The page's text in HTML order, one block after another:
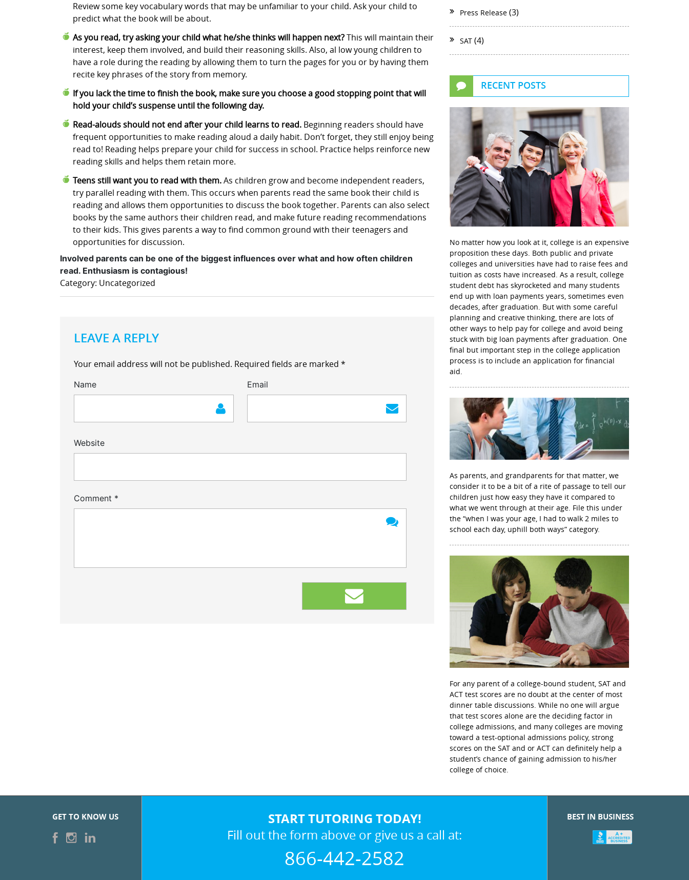
Review some key vocabulary words that may be unfamiliar to your child. Ask your child to
predict what the book will be about.
As you read, try asking your child what he/she thinks will happen next?This will maintain their
interest, keep them involved, and build their reasoning skills. Also, al low young children to
have a role during the reading by allowing them to turn the pages for you or by having them
recite key phrases of the story from memory.
If you lack the time to finish the book, make sure you choose a good stopping point that will
hold your child’s suspense until the following day.
Read-alouds should not end after your child learns to read. Beginning readers should have
frequent opportunities to make reading aloud a daily habit. Don’t forget, they still enjoy being
read to! Reading helps prepare your child for success in school. Practice helps reinforce new
reading skills and helps them retain more.
Teens still want you to read with them.As children grow and become independent readers,
try parallel reading with them. This occurs when parents read the same book their child is
reading and allows them opportunities to discuss the book together. Parents can also select
books by the same authors their children read, and make future reading recommendations
to their kids. This gives parents a way to find common ground with their teenagers and
opportunities for discussion.
Involved parents can be one of the biggest influences over what and how often children
read. Enthusiasm is contagious!
Category: Uncategorized
LEAVE A REPLY
Your email address will not be published. Required fields are marked *
Name Email
Website
Comment *
Press Release (3)
SAT (4)
RECENT POSTS
No matter how you look at it, college is an expensive
proposition these days. Both public and private
colleges and universities have had to raise fees and
tuition as costs have increased. As a result, college
student debt has skyrocketed and many students
end up with loan payments years, sometimes even
decades, after graduation. But with some careful
planning and creative thinking, there are lots of
other ways to help pay for college and avoid being
stuck with big loan payments after graduation. One
final but important step in the college application
process is to include an application for financial
aid.
As parents, and grandparents for that matter, we
consider it to be a bit of a rite of passage to tell our
children just how easy they have it compared to
what we went through at their age. File this under
the “when I was your age, I had to walk 2 miles to
school each day, uphill both ways” category.
For any parent of a college-bound student, SAT and
ACT test scores are no doubt at the center of most
dinner table discussions. While no one will argue
that test scores alone are the deciding factor in
college admissions, and many colleges are moving
toward a test-optional admissions policy, strong
scores on the SAT and or ACT can definitely help a
student’s chance of gaining admission to his/her
college of choice.
GET TO KNOW US START TUTORING TODAY!
Fill out the form above or give us a call at:
866-442-2582
BEST IN BUSINESS